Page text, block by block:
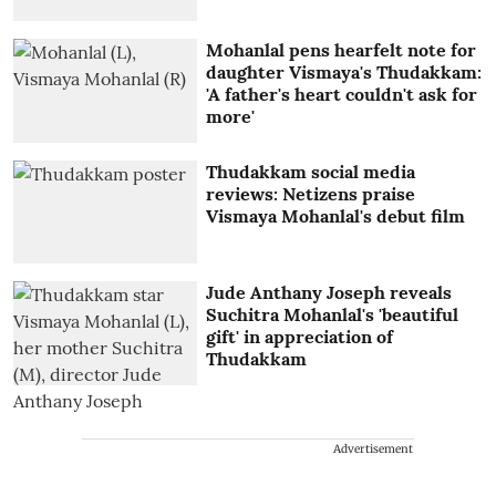
Mohanlal pens hearfelt note for
daughter Vismaya's Thudakkam:
'A father's heart couldn't ask for
more'
Thudakkam social media
reviews: Netizens praise
Vismaya Mohanlal's debut film
Jude Anthany Joseph reveals
Suchitra Mohanlal's 'beautiful
gift' in appreciation of
Thudakkam
Advertisement